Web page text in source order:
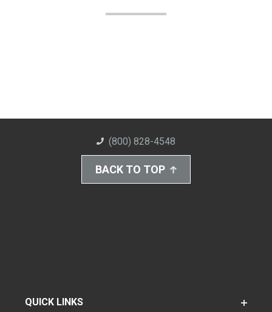
(800) 828-4548
BACK TO TOP
QUICK LINKS